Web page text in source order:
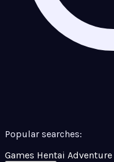
Popular searches:
Games Hentai Adventure